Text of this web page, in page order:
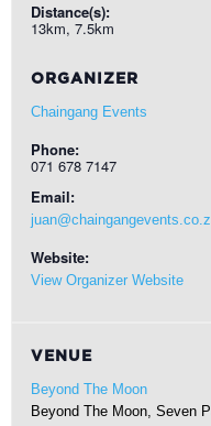
Distance(s):
13km, 7.5km
ORGANIZER
Chaingang Events
Phone:
071 678 7147
Email:
Website:
View Organizer Website
VENUE
Beyond The Moon
Beyond The Moon, Seven